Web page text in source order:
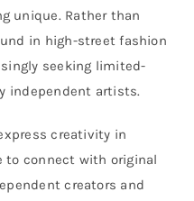
unique. Rather than
in high-street fashion
seeking limited-
independent artists.
creativity in
to connect with original
creators and